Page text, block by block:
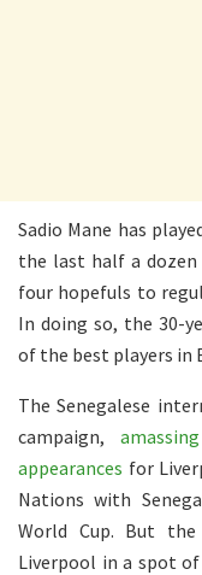
Sadio Mane has
the last half a
four hopefuls to
In doing so, the 30-
of the best players in
The Senegalese
campaign,
appearances for
Nations with
World Cup. But
Liverpool in a spot